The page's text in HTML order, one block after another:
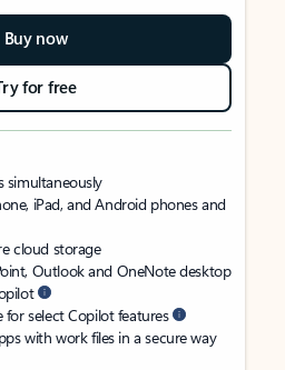
Buy now
for free
simultaneously
iPad, and Android phones and
cloud storage
Outlook and OneNote desktop
select Copilot features
with work files in a secure way